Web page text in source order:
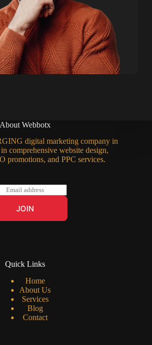
About Webbotx
digital marketing company in
comprehensive website design,
promotions, and PPC services.
JOIN
Quick Links
Home
About Us
Services
Blog
Contact